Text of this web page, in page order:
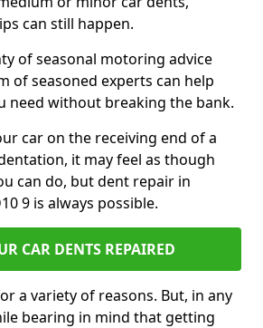
can still happen.
of seasonal motoring advice
of seasoned experts can help
need without breaking the bank.
car on the receiving end of a
it may feel as though
can do, but dent repair in
9 is always possible.
CAR DENTS REPAIRED
a variety of reasons. But, in any
bearing in mind that getting